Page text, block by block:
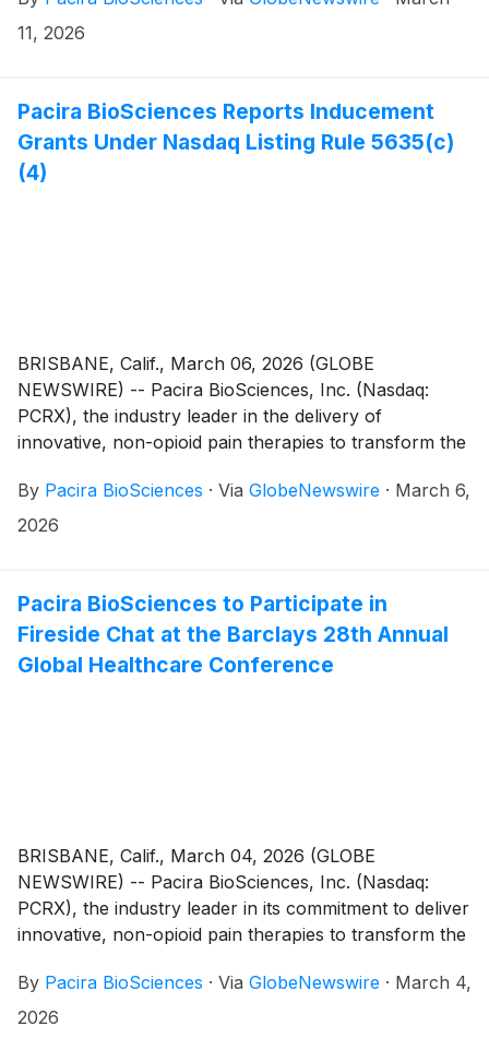
11, 2026
Pacira BioSciences Reports Inducement
Grants Under Nasdaq Listing Rule 5635(c)
(4)
BRISBANE, Calif., March 06, 2026 (GLOBE
NEWSWIRE) -- Pacira BioSciences, Inc. (Nasdaq:
PCRX), the industry leader in the delivery of
innovative, non-opioid pain therapies to transform the
inducement awards on March 3, 2026 to three new
employees under Pacira’s Amended and Restated
employment with the company. In accordance with
Nasdaq Listing Rule 5635(c)(4), the awards were
approved by the People & Compensation Committee
of the Board of Directors (the “Committee”) without
By Pacira BioSciences · Via GlobeNewswire · March 6,
2026
Pacira BioSciences to Participate in
Fireside Chat at the Barclays 28th Annual
Global Healthcare Conference
BRISBANE, Calif., March 04, 2026 (GLOBE
NEWSWIRE) -- Pacira BioSciences, Inc. (Nasdaq:
PCRX), the industry leader in its commitment to deliver
innovative, non-opioid pain therapies to transform the
participate in an analyst-led fireside chat at the
Barclays 28th Annual Global Healthcare Conference
By Pacira BioSciences · Via GlobeNewswire · March 4,
2026